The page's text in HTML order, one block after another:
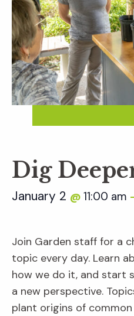
Dig
January 2 @ 11:00 am
Join Garden staff for a
topic every day. Learn
how we do it, and start
a new perspective.
plant origins of